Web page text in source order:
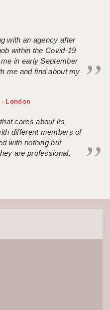
with an agency after
within the Covid-19
in early September
me and find about my
- London
cares about its
different members of
with nothing but
are professional,